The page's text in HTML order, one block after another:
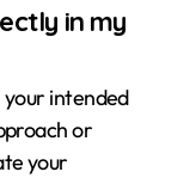
in my
your intended
or
your